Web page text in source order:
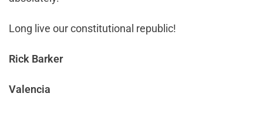
Long live our constitutional republic!
Rick Barker
Valencia